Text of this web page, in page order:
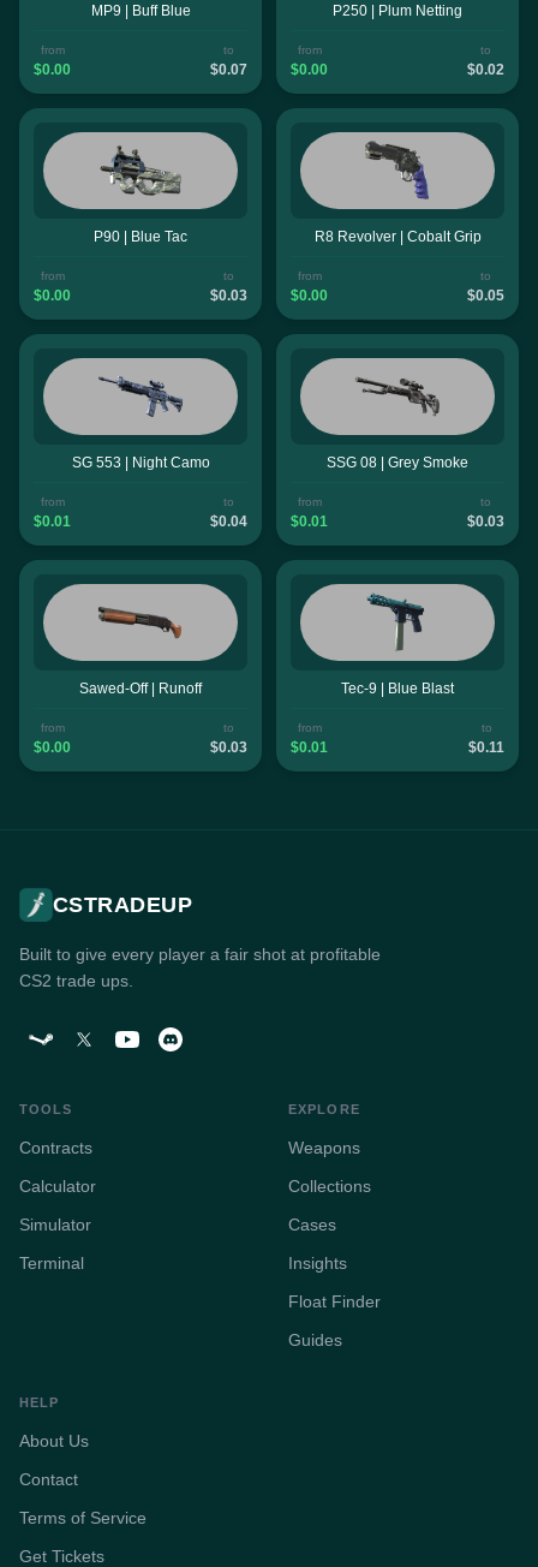
MP9 | Buff Blue
from
$0.00
to
$0.07
P250 | Plum Netting
from
$0.00
to
$0.02
P90 | Blue Tac
from
$0.00
to
$0.03
R8 Revolver | Cobalt Grip
from
$0.00
to
$0.05
SG 553 | Night Camo
from
$0.01
to
$0.04
SSG 08 | Grey Smoke
from
$0.01
to
$0.03
Sawed-Off | Runoff
from
$0.00
to
$0.03
Tec-9 | Blue Blast
from
$0.01
to
$0.11
CSTRADEUP
Built to give every player a fair shot at profitable
CS2 trade ups.
TOOLS
Contracts
Calculator
Simulator
Terminal
EXPLORE
Weapons
Collections
Cases
Insights
Float Finder
Guides
HELP
About Us
Contact
Terms of Service
Get Tickets